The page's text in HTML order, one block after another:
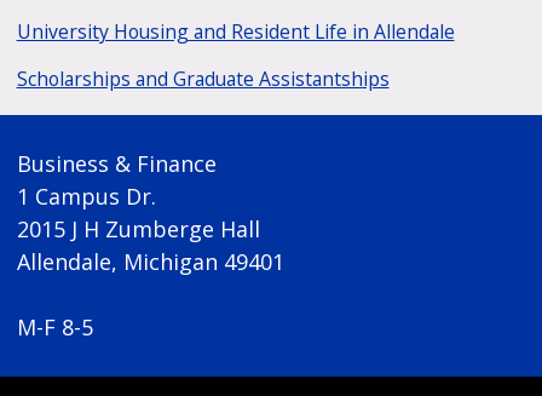
University Housing and Resident Life in Allendale
Scholarships and Graduate Assistantships
Business & Finance
1 Campus Dr.
2015 J H Zumberge Hall
Allendale, Michigan 49401
M-F 8-5